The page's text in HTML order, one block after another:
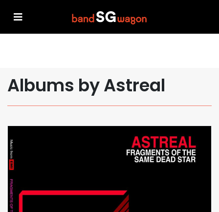
Albums by Astreal